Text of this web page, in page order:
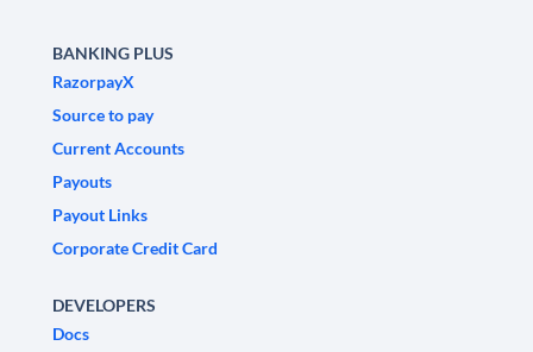
BANKING PLUS
RazorpayX
Source to pay
Current Accounts
Payouts
Payout Links
Corporate Credit Card
DEVELOPERS
Docs